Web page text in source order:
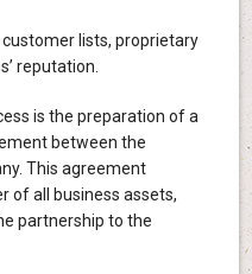
lists, proprietary
reputation.
is the preparation of a
between the
This agreement
of all business assets,
partnership to the